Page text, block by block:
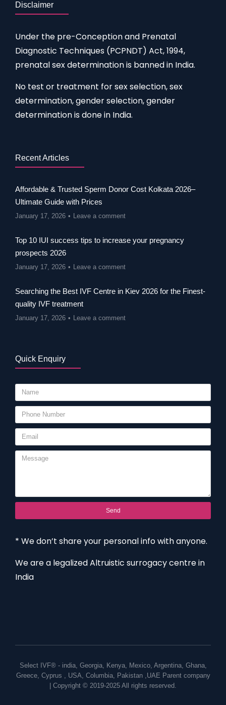
Disclaimer
Under the pre-Conception and Prenatal
Diagnostic Techniques (PCPNDT) Act, 1994,
prenatal sex determination is banned in India.
No test or treatment for sex selection, sex
determination, gender selection, gender
determination is done in India.
Recent Articles
Affordable & Trusted Sperm Donor Cost Kolkata 2026–
Ultimate Guide with Prices
January 17, 2026 Leave a comment
Top 10 IUI success tips to increase your pregnancy
prospects 2026
January 17, 2026 Leave a comment
Searching the Best IVF Centre in Kiev 2026 for the Finest-
quality IVF treatment
January 17, 2026 Leave a comment
Quick Enquiry
Send
* We don’t share your personal info with anyone.
We are a legalized Altruistic surrogacy centre in
India
Select IVF® - india, Georgia, Kenya, Mexico, Argentina, Ghana,
Greece, Cyprus , USA, Columbia, Pakistan,UAE Parent company
| Copyright © 2019-2025 All rights reserved.